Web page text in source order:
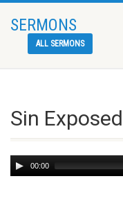
SERMONS
ALL SERMONS
Sin Exposed
Audio
Player
00:00